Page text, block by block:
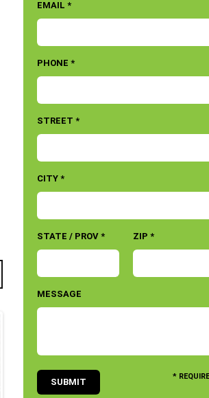
EMAIL *
PHONE *
STREET *
CITY *
STATE / PROV * ZIP *
MESSAGE
*